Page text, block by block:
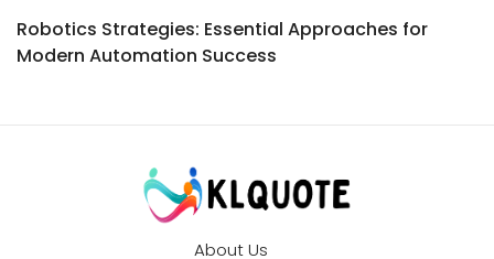
Robotics Strategies: Essential Approaches for
Modern Automation Success
About Us